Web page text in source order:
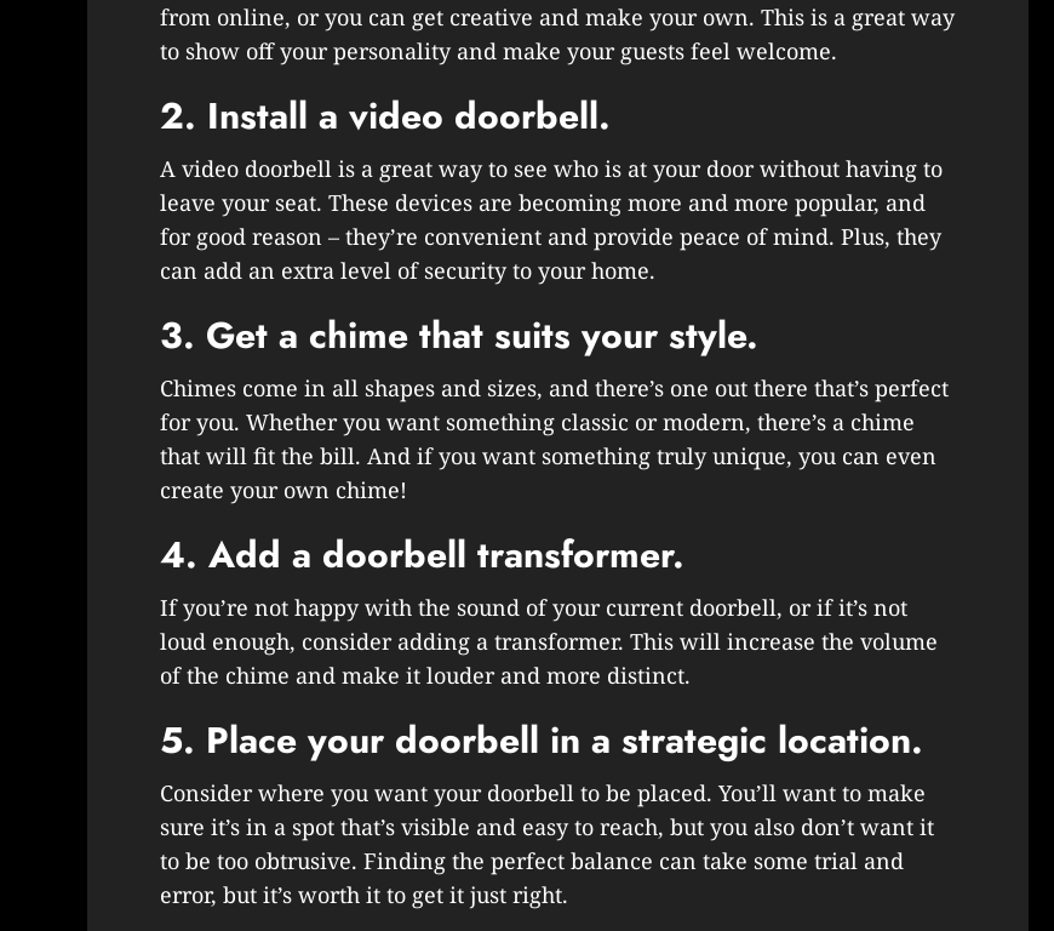
from online, or you can get creative and make your own. This is a great way
to show off your personality and make your guests feel welcome.
2. Install a video doorbell.
A video doorbell is a great way to see who is at your door without having to
leave your seat. These devices are becoming more and more popular, and
for good reason – they’re convenient and provide peace of mind. Plus, they
can add an extra level of security to your home.
3. Get a chime that suits your style.
Chimes come in all shapes and sizes, and there’s one out there that’s perfect
for you. Whether you want something classic or modern, there’s a chime
that will fit the bill. And if you want something truly unique, you can even
create your own chime!
4. Add a doorbell transformer.
If you’re not happy with the sound of your current doorbell, or if it’s not
loud enough, consider adding a transformer. This will increase the volume
of the chime and make it louder and more distinct.
5. Place your doorbell in a strategic location.
Consider where you want your doorbell to be placed. You’ll want to make
sure it’s in a spot that’s visible and easy to reach, but you also don’t want it
to be too obtrusive. Finding the perfect balance can take some trial and
error, but it’s worth it to get it just right.